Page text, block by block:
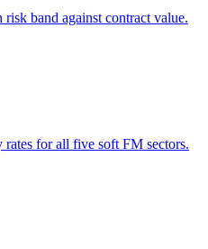
band against contract value.
for all five soft FM sectors.